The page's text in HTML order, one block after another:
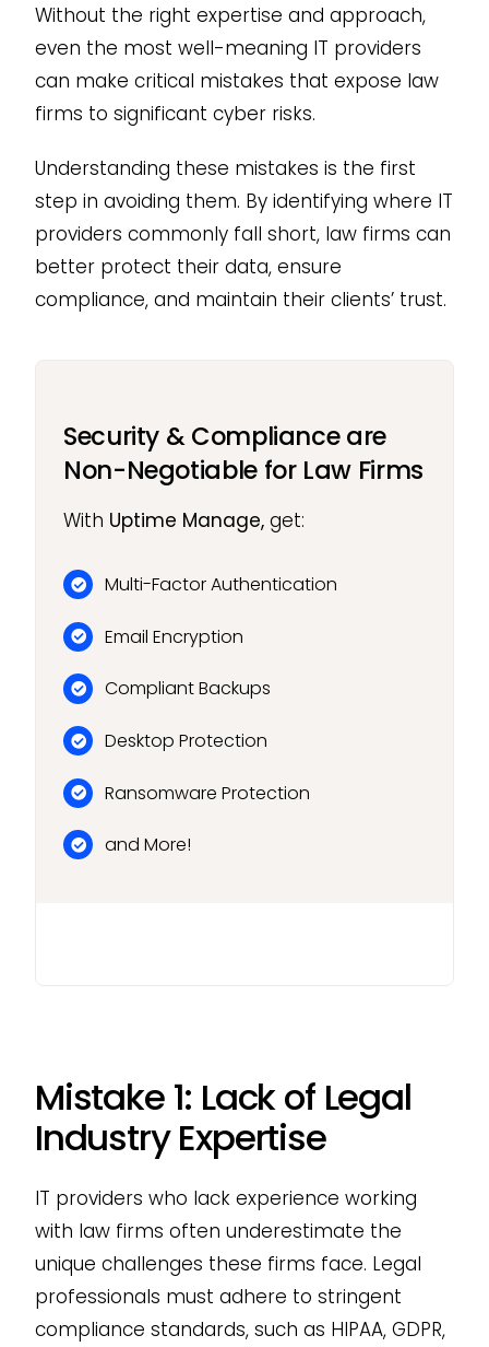
Without the right expertise and approach,
even the most well-meaning IT providers
can make critical mistakes that expose law
firms to significant cyber risks.
Understanding these mistakes is the first
step in avoiding them. By identifying where IT
providers commonly fall short, law firms can
better protect their data, ensure
compliance, and maintain their clients’ trust.
Security & Compliance are
Non-Negotiable for Law Firms
With Uptime Manage,get:
Multi-Factor Authentication
Email Encryption
Compliant Backups
Desktop Protection
Ransomware Protection
and More!
Mistake 1: Lack of Legal
Industry Expertise
IT providers who lack experience working
with law firms often underestimate the
unique challenges these firms face. Legal
professionals must adhere to stringent
compliance standards, such as HIPAA, GDPR,